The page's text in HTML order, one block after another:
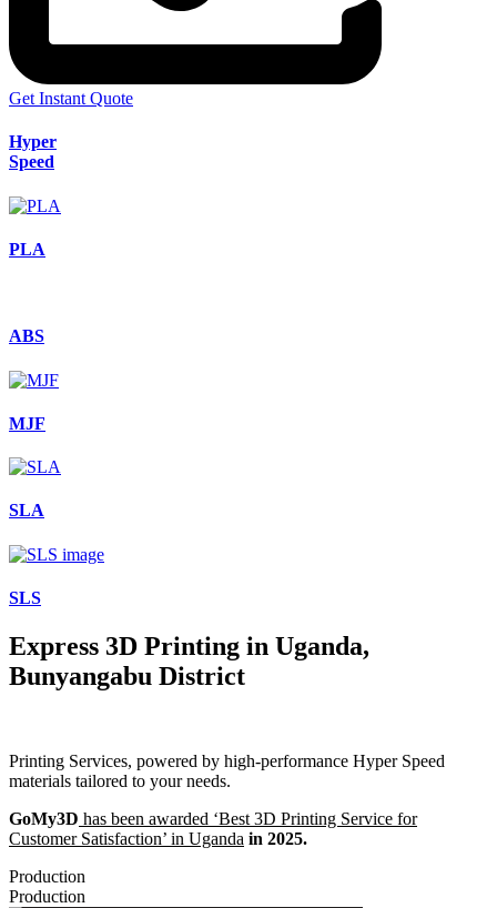
Get Instant Quote
Hyper
Speed
PLA
ABS
MJF
SLA
SLS
Express 3D Printing in Uganda,
Bunyangabu District
Printing Services, powered by high-performance Hyper Speed
materials tailored to your needs.
GoMy3D has been awarded ‘Best 3D Printing Service for
Customer Satisfaction’ in Uganda in 2025.
Production
Production